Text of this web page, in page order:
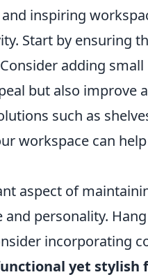
inspiring
Start by ensuring
adding
but also improve
such as
workspace can
aspect of
and personality.
incorporating
yet stylish